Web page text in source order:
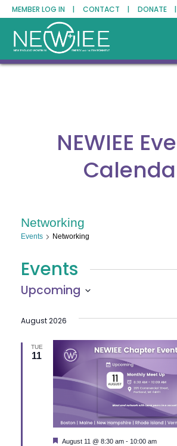
MEMBER LOG IN | CONTACT | DONATE |
NEWIEE
Networking
Events Networking
Events
Upcoming
date.
August 2026
TUE
11
Featured
August 11 @ 8:30 am- 10:00 am